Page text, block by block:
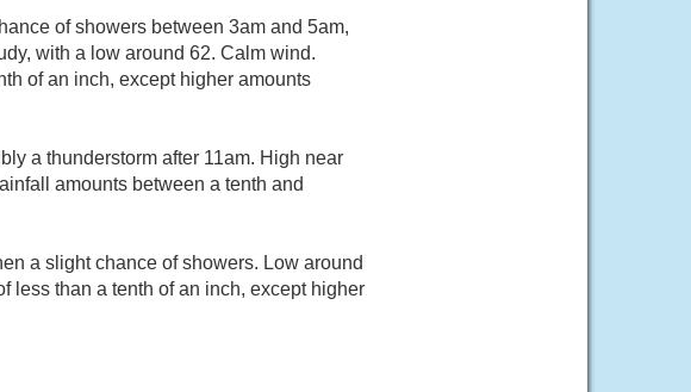
of showers between 3am and 5am,
with a low around 62. Calm wind.
of an inch, except higher amounts
a thunderstorm after 11am. High near
amounts between a tenth and
a slight chance of showers. Low around
less than a tenth of an inch, except higher